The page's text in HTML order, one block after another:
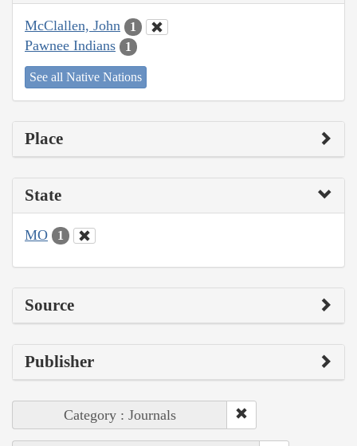
McClallen, John 1
Pawnee Indians 1
See all Native Nations
Place
State
MO 1
Source
Publisher
Category : Journals